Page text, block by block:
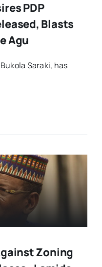
PDP
Blasts
Agu
Saraki, has
Zoning